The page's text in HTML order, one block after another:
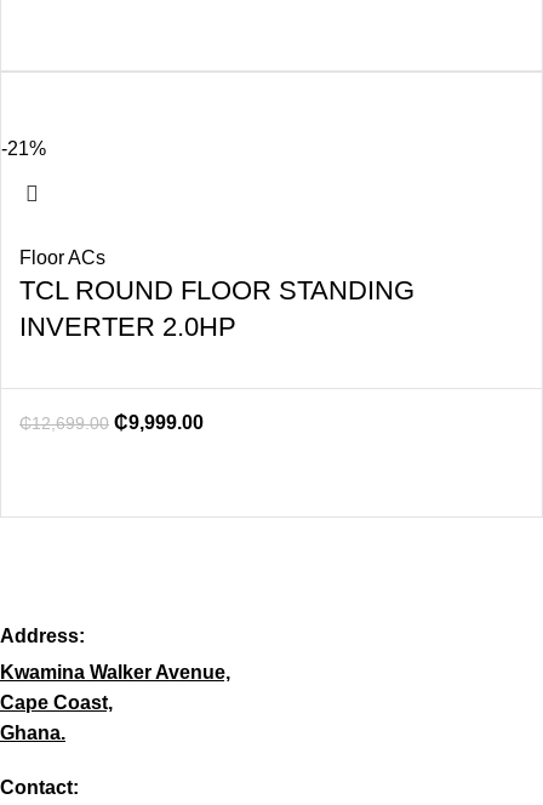
-21%
Floor ACs
TCL ROUND FLOOR STANDING
INVERTER 2.0HP
₵12,699.00 ₵9,999.00
Address:
Kwamina Walker Avenue,
Cape Coast,
Ghana.
Contact: